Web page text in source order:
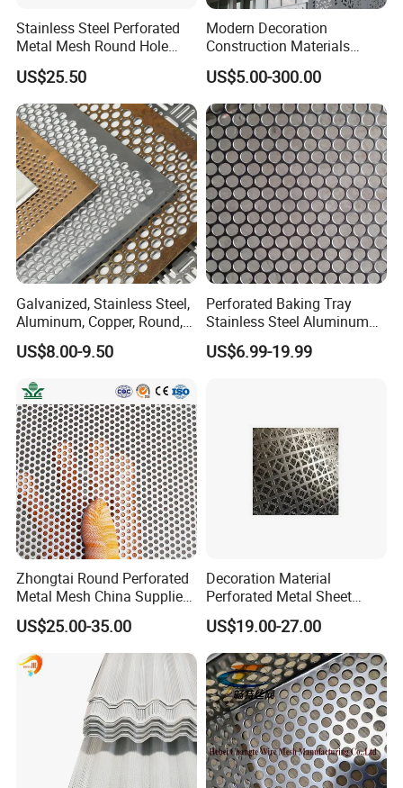
Stainless Steel Perforated
Metal Mesh Round Hole
Sheet Customize Perforated
Speaker Mesh/Perforated
Metal Mesh Speaker Grill
US$25.50
Modern Decoration
Construction Materials
Perforated Mesh Curtain
Wall Metal Sunshade,
Aluminum Perforated Sheet
for Screening, Filtering,
Architectural
US$5.00-300.00
Galvanized, Stainless Steel,
Aluminum, Copper, Round,
Square, Slotted, Hexagonal
Hole Decorative Perforated
Screen Panel for Building
US$8.00-9.50
Perforated Baking Tray
Stainless Steel Aluminum
Metal Mesh Cookie Sheet
Tray Pan
US$6.99-19.99
Zhongtai Round Perforated
Metal Mesh China Suppliers
Perforated Metal Fence
0.2mm - 20mm Thickness
Perforated Metal Sheets for
Radiator Covers
US$25.00-35.00
Decoration Material
Perforated Metal Sheet
Sound-Absorbing Metal
Wall Panels Perforated
Mesh
US$19.00-27.00